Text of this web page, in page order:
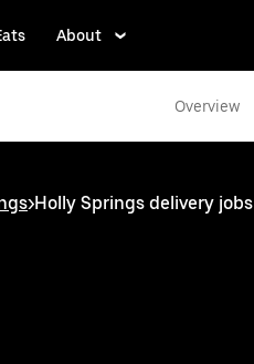
About
Overview
>Holly Springs delivery jobs